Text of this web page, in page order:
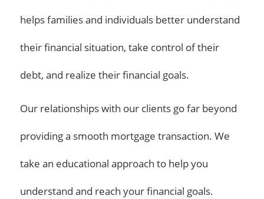
helps families and individuals better understand
their financial situation, take control of their
debt, and realize their financial goals.
Our relationships with our clients go far beyond
providing a smooth mortgage transaction. We
take an educational approach to help you
understand and reach your financial goals.